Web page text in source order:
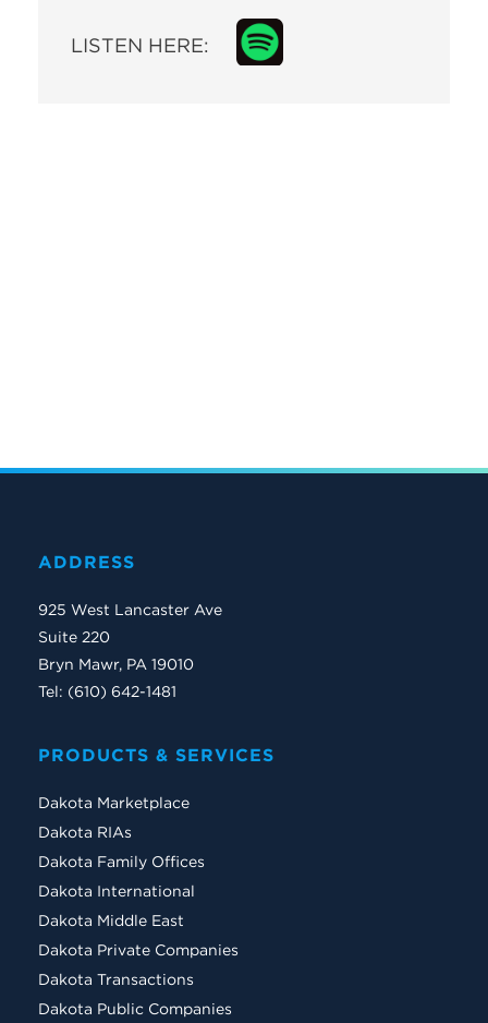
LISTEN HERE:
ADDRESS
925 West Lancaster Ave
Suite 220
Bryn Mawr, PA 19010
Tel: (610) 642-1481
PRODUCTS & SERVICES
Dakota Marketplace
Dakota RIAs
Dakota Family Offices
Dakota International
Dakota Middle East
Dakota Private Companies
Dakota Transactions
Dakota Public Companies